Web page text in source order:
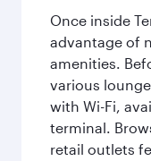
Once inside
advantage of
amenities.
various
with Wi-Fi,
terminal.
retail outlets